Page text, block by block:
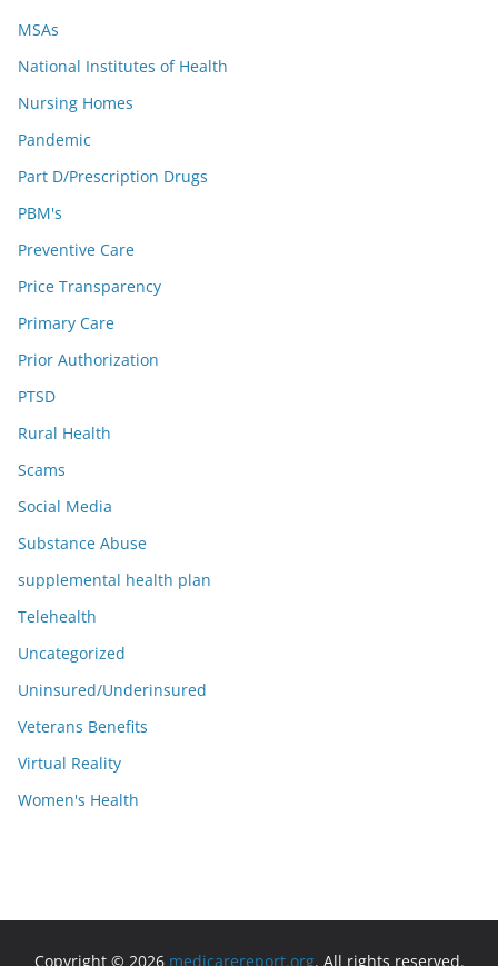
MSAs
National Institutes of Health
Nursing Homes
Pandemic
Part D/Prescription Drugs
PBM's
Preventive Care
Price Transparency
Primary Care
Prior Authorization
PTSD
Rural Health
Scams
Social Media
Substance Abuse
supplemental health plan
Telehealth
Uncategorized
Uninsured/Underinsured
Veterans Benefits
Virtual Reality
Women's Health
Copyright © 2026 medicarereport.org. All rights reserved.